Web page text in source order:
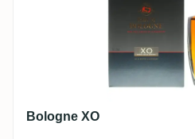
Bologne XO